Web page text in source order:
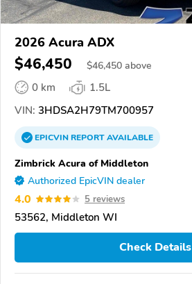
2026 Acura ADX
$46,450 $46,450 above
0 km
1.5L
VIN: 3HDSA2H79TM700957
EPICVINREPORTAVAILABLE
Zimbrick Acura of Middleton
Authorized EpicVIN dealer
4.0 5 reviews
53562, Middleton WI
Check Details